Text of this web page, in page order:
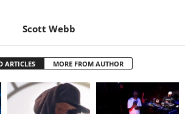
Scott Webb
ARTICLES MORE FROM AUTHOR